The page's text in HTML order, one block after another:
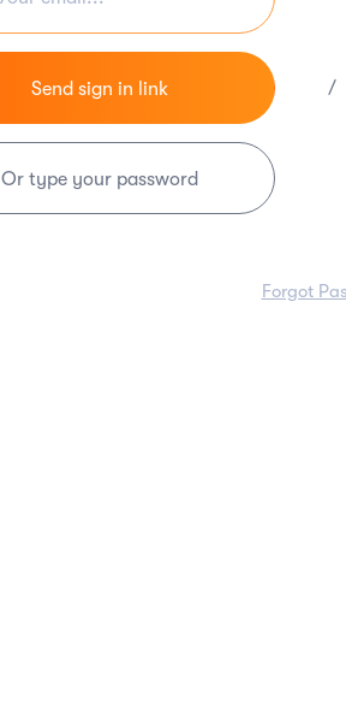
Or type your password
/
Forgot